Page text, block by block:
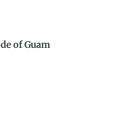
of Guam